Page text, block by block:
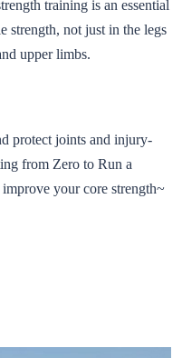
training is an essential
strength, not just in the legs
upper limbs.
protect joints and injury-
from Zero to Run a
your core strength~